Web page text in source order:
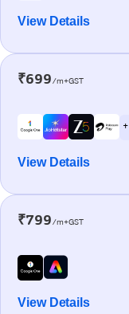
View Details
₹699/m+GST
View Details
₹799/m+GST
View Details